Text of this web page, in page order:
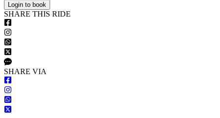
Login to book
SHARE THIS RIDE
SHARE VIA